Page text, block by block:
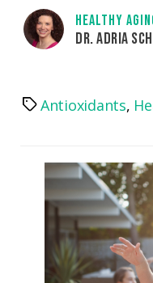
HEALTHY
DR. ADRIA
TagsAntioxidants,